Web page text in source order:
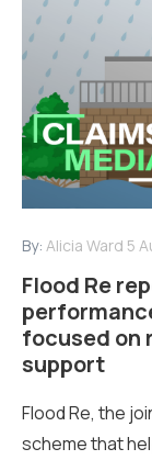
By: Alicia Ward 5
Flood Re
focused on
support
Flood Re, the
scheme that